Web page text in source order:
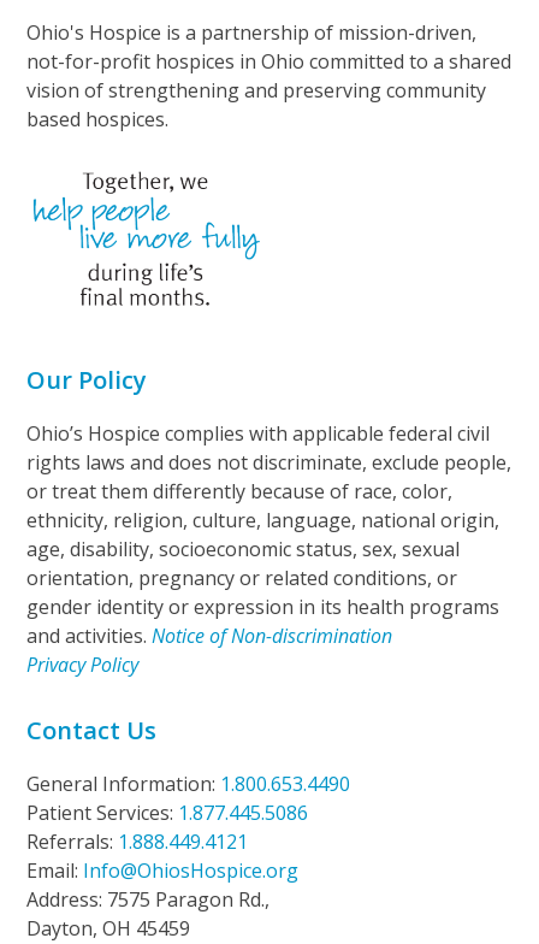
Ohio's Hospice is a partnership of mission-driven,
not-for-profit hospices in Ohio committed to a shared
vision of strengthening and preserving community
based hospices.
Our Policy
Ohio’s Hospice complies with applicable federal civil
rights laws and does not discriminate, exclude people,
or treat them differently because of race, color,
ethnicity, religion, culture, language, national origin,
age, disability, socioeconomic status, sex, sexual
orientation, pregnancy or related conditions, or
gender identity or expression in its health programs
and activities.Notice of Non-discrimination
Privacy Policy
Contact Us
General Information: 1.800.653.4490
Patient Services: 1.877.445.5086
Referrals: 1.888.449.4121
Email: Info@OhiosHospice.org
Address: 7575 Paragon Rd.,
Dayton, OH 45459